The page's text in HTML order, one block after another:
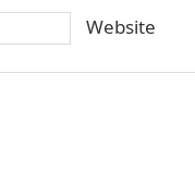
Website